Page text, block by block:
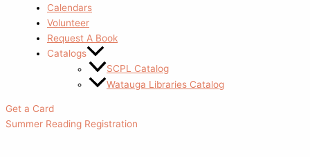
Calendars
Volunteer
Request A Book
Catalogs
SCPL Catalog
Watauga Libraries Catalog
Get a Card
Summer Reading Registration